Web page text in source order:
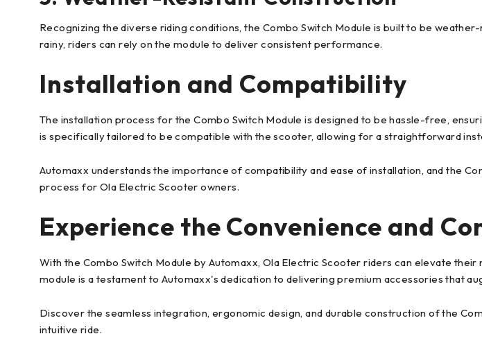
Recognizing the diverse riding conditions, the Combo Switch Module is built to be
rainy, riders can rely on the module to deliver consistent performance.
Installation and Compatibility
The installation process for the Combo Switch Module is designed to be hassle-free,
is specifically tailored to be compatible with the scooter, allowing for a straightforward
Automaxx understands the importance of compatibility and ease of installation, and the
process for Ola Electric Scooter owners.
Experience the Convenience and
With the Combo Switch Module by Automaxx, Ola Electric Scooter riders can elevate
module is a testament to Automaxx's dedication to delivering premium accessories that
Discover the seamless integration, ergonomic design, and durable construction of the
intuitive ride.